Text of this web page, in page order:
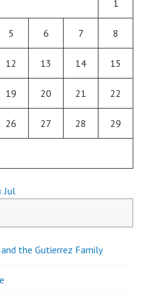
1
5 6 7 8
12 13 14 15
19 20 21 22
26 27 28 29
Jul
and the Gutierrez Family